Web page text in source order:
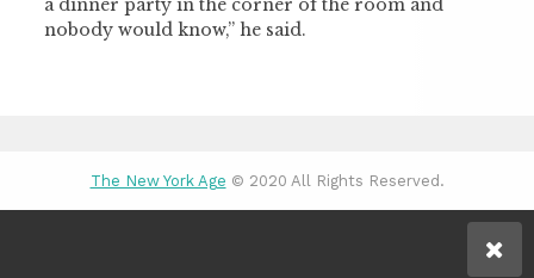
a dinner party in the corner of the room and
nobody would know,” he said.
The New York Age © 2020 All Rights Reserved.